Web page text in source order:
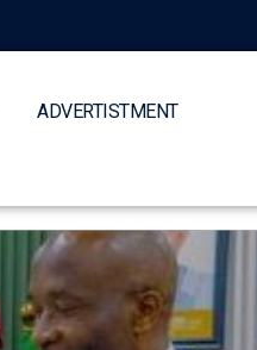
ADVERTISTMENT